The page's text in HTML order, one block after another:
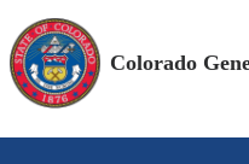
Colorado